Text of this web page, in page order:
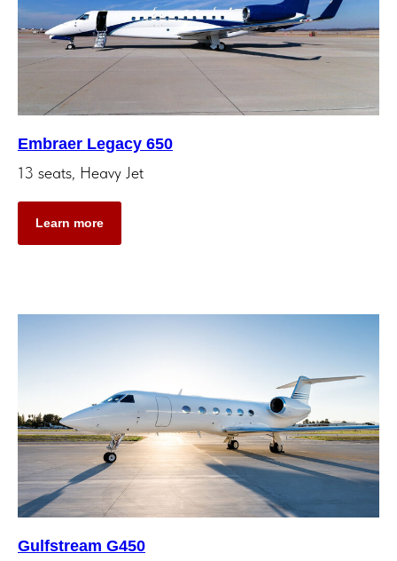
Embraer Legacy 650
13 seats, Heavy Jet
Learn more
Gulfstream G450